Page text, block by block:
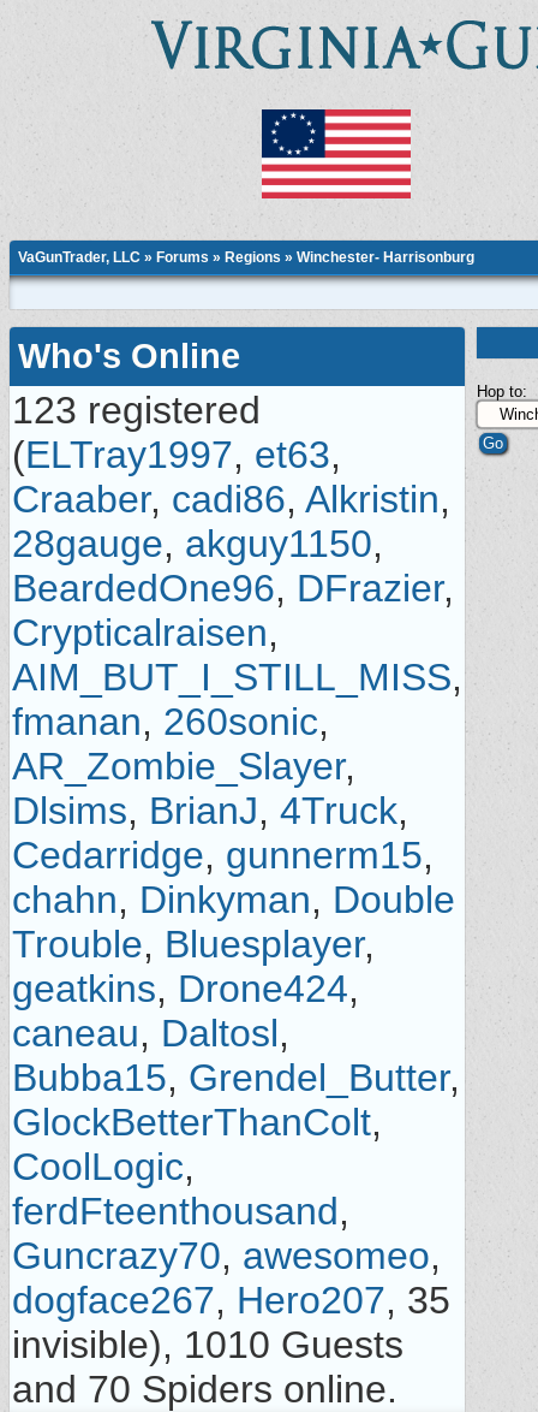
VaGunTrader, LLC » Forums » Regions » Winchester- Harrisonburg
Who's Online
123 registered
(ELTray1997, et63,
Craaber, cadi86, Alkristin,
28gauge, akguy1150,
BeardedOne96, DFrazier,
Crypticalraisen,
AIM_BUT_I_STILL_MISS,
fmanan, 260sonic,
AR_Zombie_Slayer,
Dlsims, BrianJ, 4Truck,
Cedarridge, gunnerm15,
chahn, Dinkyman, Double
Trouble, Bluesplayer,
geatkins, Drone424,
caneau, Daltosl,
Bubba15, Grendel_Butter,
GlockBetterThanColt,
CoolLogic,
ferdFteenthousand,
Guncrazy70, awesomeo,
dogface267, Hero207, 35
invisible), 1010 Guests
and 70 Spiders online.
Hop to: